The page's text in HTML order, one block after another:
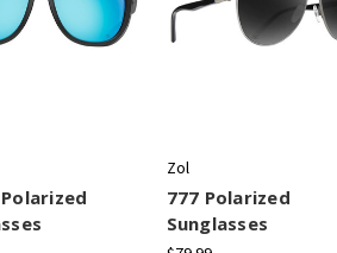
Zol
777 Polarized
Sunglasses